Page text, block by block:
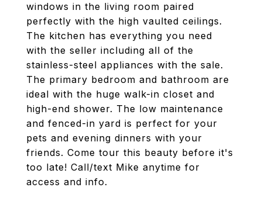
windows in the living room paired
perfectly with the high vaulted ceilings.
The kitchen has everything you need
with the seller including all of the
stainless-steel appliances with the sale.
The primary bedroom and bathroom are
ideal with the huge walk-in closet and
high-end shower. The low maintenance
and fenced-in yard is perfect for your
pets and evening dinners with your
friends. Come tour this beauty before it's
too late! Call/text Mike anytime for
access and info.